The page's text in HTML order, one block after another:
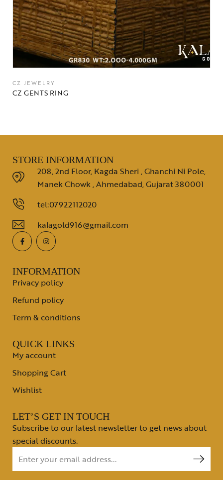
CZ JEWELRY
CZ GENTS RING
STORE INFORMATION
208, 2nd Floor, Kagda Sheri , Ghanchi Ni Pole,
Manek Chowk , Ahmedabad, Gujarat 380001
tel:07922112020
kalagold916@gmail.com
INFORMATION
Privacy policy
Refund policy
Term & conditions
QUICK LINKS
My account
Shopping Cart
Wishlist
LET’S GET IN TOUCH
Subscribe to our latest newsletter to get news about
special discounts.